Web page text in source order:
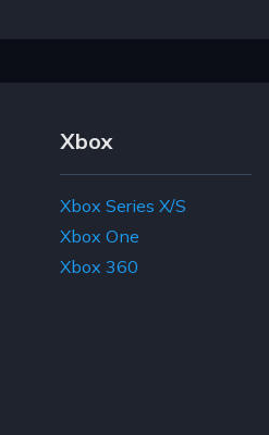
Xbox
Xbox Series X/S
Xbox One
Xbox 360